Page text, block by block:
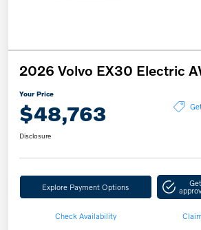
2026 Volvo EX30 Electric
Your Price
$48,763
Disclosure
Explore Payment Options
Check Availability